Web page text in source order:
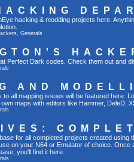
hacking & modding projects here.
, Generals
Perfect Dark codes. Check them out and
AND
all mapping issues will be featured here.
maps with editors like Hammer, DeleD,
for all completed projects created using
on your N64 or Emulator of choice. Once
you'll find it here.